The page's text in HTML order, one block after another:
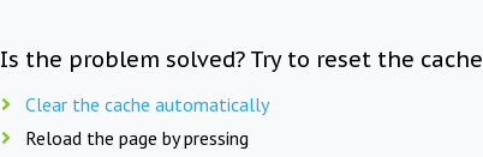
Is the problem solved? Try to reset the cache
Clear the cache automatically
Reload the page by pressing